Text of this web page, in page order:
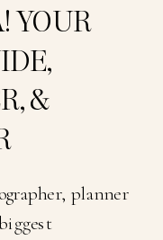
YOUR
&
planner